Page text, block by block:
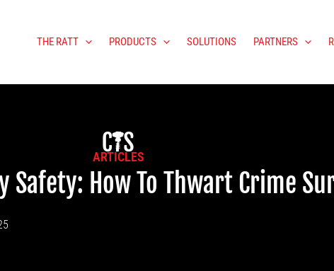
THE RATT PRODUCTS SOLUTIONS PARTNERS
ARTICLES
Safety: How To Thwart Crime